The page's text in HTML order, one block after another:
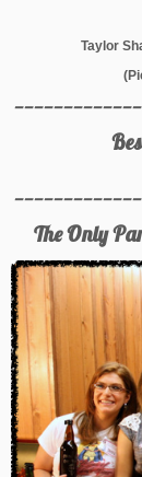
Taylor
The Only